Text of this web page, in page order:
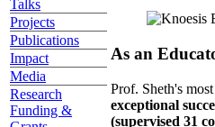
Talks
Projects
Publications
Impact
Media
Research
Funding &
As an
Prof. Sheth's
exceptional
(supervised 31